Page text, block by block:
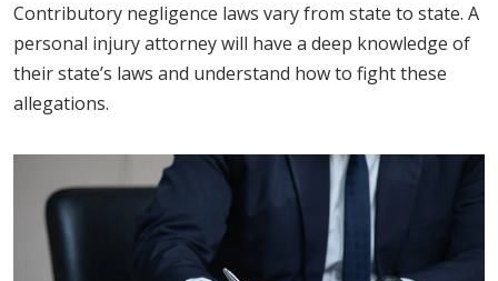
Contributory negligence laws vary from state to state. A
personal injury attorney will have a deep knowledge of
their state’s laws and understand how to fight these
allegations.